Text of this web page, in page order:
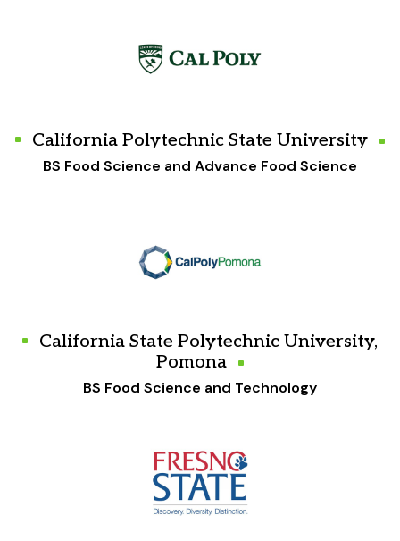
California Polytechnic State University
BS Food Science and Advance Food Science
California State Polytechnic University,
Pomona
BS Food Science and Technology